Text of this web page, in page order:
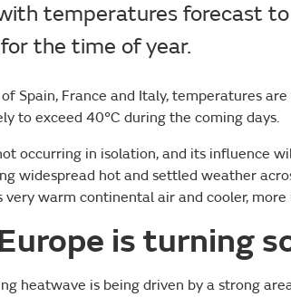
temperatures forecast
the time of year.
Spain, France and Italy, temperatures
to exceed 40°C during the coming days.
occurring in isolation, and its influence
widespread hot and settled weather
very warm continental air and cooler,
is turning
heatwave is being driven by a strong